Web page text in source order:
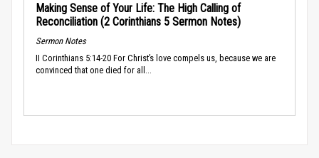
Making Sense of Your Life: The High Calling of
Reconciliation (2 Corinthians 5 Sermon Notes)
Sermon Notes
II Corinthians 5:14-20 For Christ’s love compels us, because we are
convinced that one died for all...